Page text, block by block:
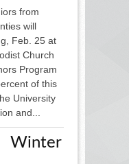
from
will
Feb. 25 at
Church
Program
of this
University
and...
Winter